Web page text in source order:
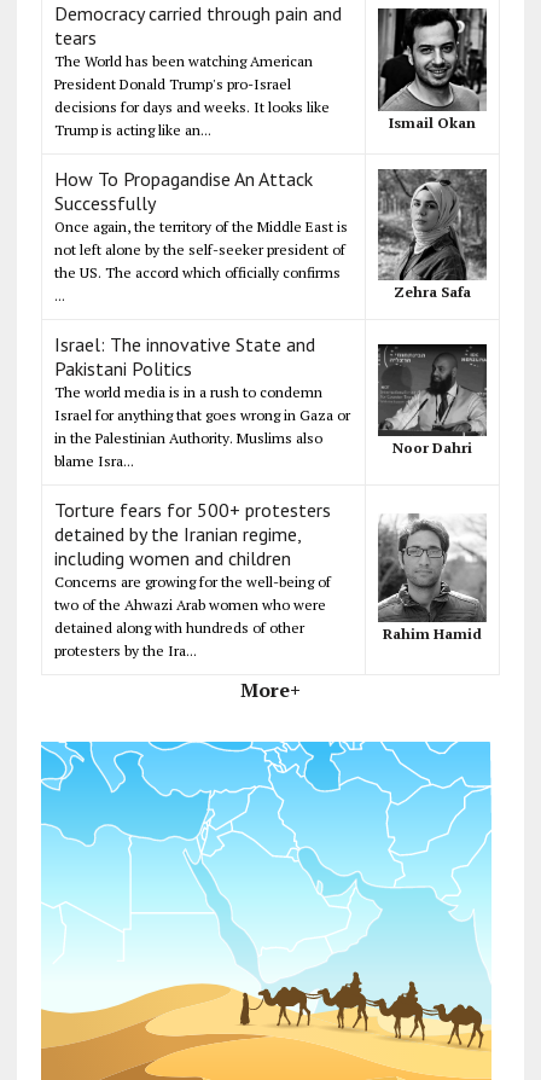
Democracy carried through pain and
tears
The World has been watching American
President Donald Trump's pro-Israel
decisions for days and weeks. It looks like
Trump is acting like an...
Ismail Okan
How To Propagandise An Attack
Successfully
Once again, the territory of the Middle East is
not left alone by the self-seeker president of
the US. The accord which officially confirms
...
Zehra Safa
Israel: The innovative State and
Pakistani Politics
The world media is in a rush to condemn
Israel for anything that goes wrong in Gaza or
in the Palestinian Authority. Muslims also
blame Isra...
Noor Dahri
Torture fears for 500+ protesters
detained by the Iranian regime,
including women and children
Concerns are growing for the well-being of
two of the Ahwazi Arab women who were
detained along with hundreds of other
protesters by the Ira...
Rahim Hamid
More+